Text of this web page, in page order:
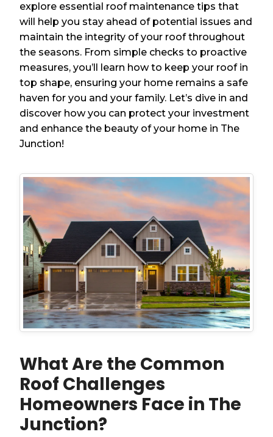
explore essential roof maintenance tips that
will help you stay ahead of potential issues and
maintain the integrity of your roof throughout
the seasons. From simple checks to proactive
measures, you’ll learn how to keep your roof in
top shape, ensuring your home remains a safe
haven for you and your family. Let’s dive in and
discover how you can protect your investment
and enhance the beauty of your home in The
Junction!
What Are the Common
Roof Challenges
Homeowners Face in The
Junction?